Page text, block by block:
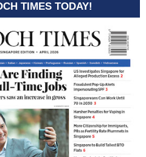
TIMES TODAY!